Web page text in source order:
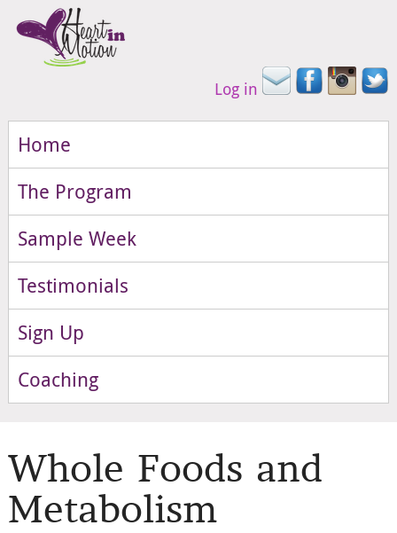
Log in
Home
The Program
Sample Week
Testimonials
Sign Up
Coaching
Whole Foods and
Metabolism